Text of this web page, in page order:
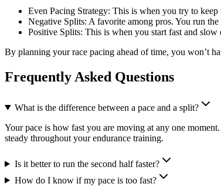
Even Pacing Strategy: This is when you try to
Negative Splits: A favorite among pros. You run
Positive Splits: This is when you start fast and
By planning your race pacing ahead of time, you won’t
Frequently Asked Questions
What is the difference between a pace and a split?
Your pace is how fast you are moving at any one
steady throughout your endurance training.
Is it better to run the second half faster?
How do I know if my pace is too fast?